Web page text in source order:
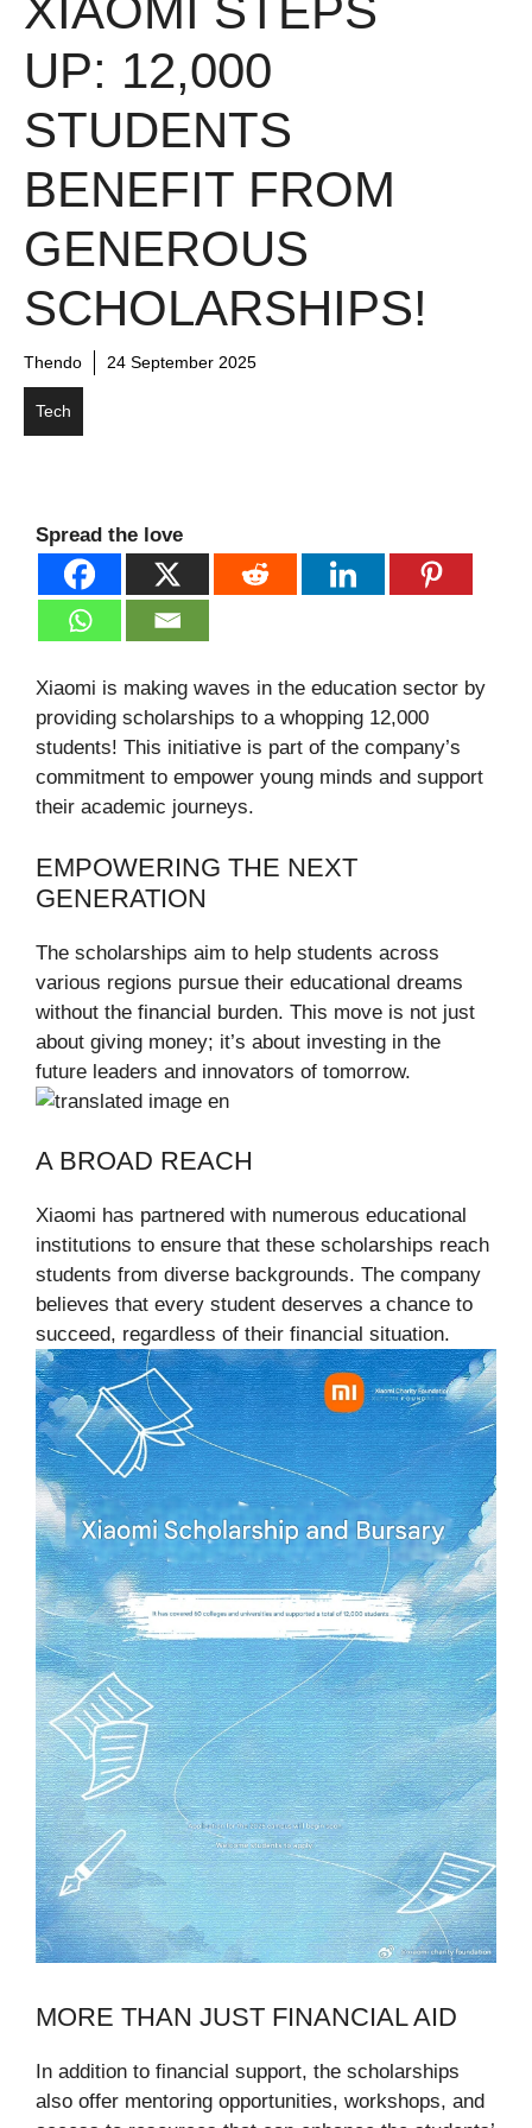
XIAOMI STEPS
UP: 12,000
STUDENTS
BENEFIT FROM
GENEROUS
SCHOLARSHIPS!
Thendo 24 September 2025
Tech
Spread the love
Xiaomi is making waves in the education sector by
providing scholarships to a whopping 12,000
students! This initiative is part of the company’s
commitment to empower young minds and support
their academic journeys.
EMPOWERING THE NEXT
GENERATION
The scholarships aim to help students across
various regions pursue their educational dreams
without the financial burden. This move is not just
about giving money; it’s about investing in the
future leaders and innovators of tomorrow.
A BROAD REACH
Xiaomi has partnered with numerous educational
institutions to ensure that these scholarships reach
students from diverse backgrounds. The company
believes that every student deserves a chance to
succeed, regardless of their financial situation.
MORE THAN JUST FINANCIAL AID
In addition to financial support, the scholarships
also offer mentoring opportunities, workshops, and